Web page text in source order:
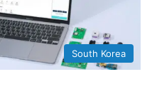
South Korea